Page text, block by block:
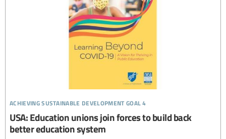
achieving sustainable development goal 4
USA: Education unions join forces to build back
better education system